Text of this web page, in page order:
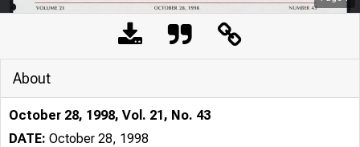
About
October 28, 1998, Vol. 21, No. 43
DATE: October 28, 1998